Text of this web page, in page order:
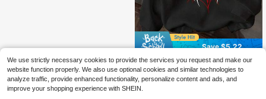
Save $5.22
-47% Versatile Personalized Boys Creative Print Sweatshirt, Suitable For Spring And Autumn, Perfect For School, Vacation, Shopping, Sports And Various Occasions.
$5.87
We use strictly necessary cookies to provide the services you request and make our
website function properly. We also use optional cookies and similar technologies to
analyze traffic, provide enhanced functionality, personalize content and ads, and
improve your shopping experience with SHEIN.